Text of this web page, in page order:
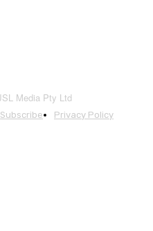
Media Pty Ltd
Subscribe Privacy Policy